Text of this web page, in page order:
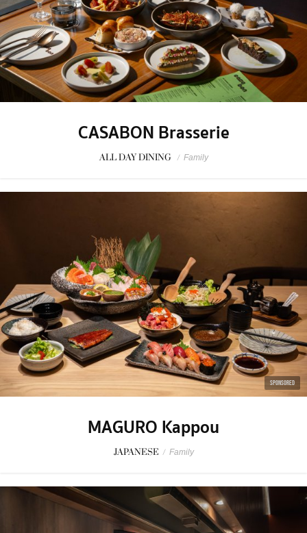
CASABON Brasserie
ALL DAY DINING / Family
SPONSORED
MAGURO Kappou
JAPANESE / Family